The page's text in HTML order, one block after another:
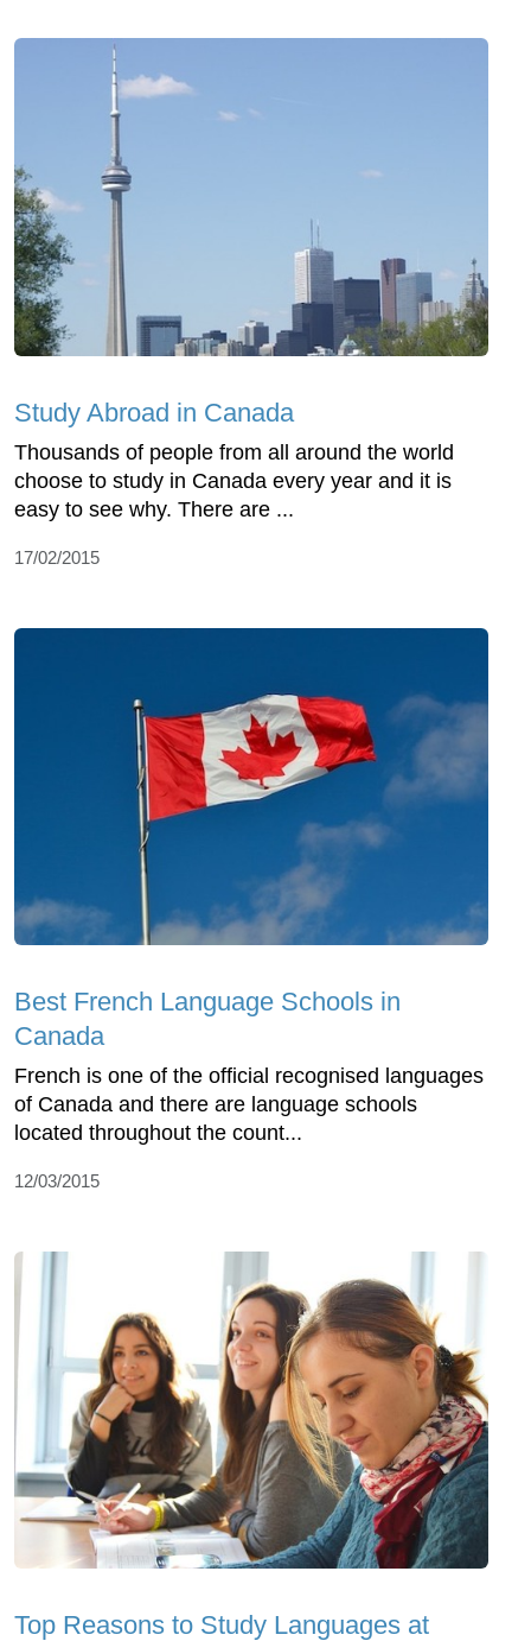
Study Abroad in Canada
Thousands of people from all around the world
choose to study in Canada every year and it is
easy to see why. There are ...
17/02/2015
Best French Language Schools in
Canada
French is one of the official recognised languages
of Canada and there are language schools
located throughout the count...
12/03/2015
Top Reasons to Study Languages at